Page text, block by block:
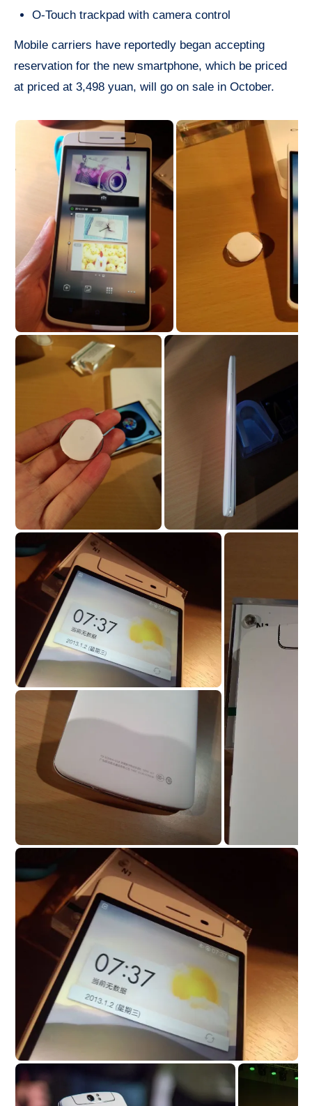
O-Touch trackpad with camera control
Mobile carriers have reportedly began accepting
reservation for the new smartphone, which be priced
at priced at 3,498 yuan, will go on sale in October.